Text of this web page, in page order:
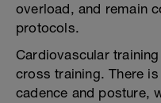
overload, and remain
protocols.
Cardiovascular
cross training. There
cadence and posture,